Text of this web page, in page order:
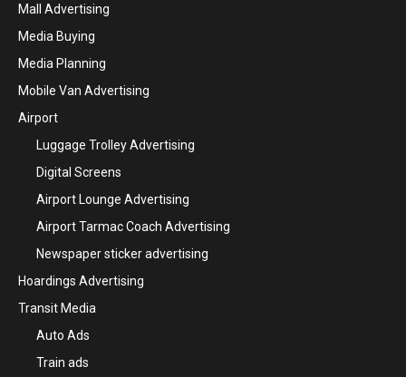
Mall Advertising
Media Buying
Media Planning
Mobile Van Advertising
Airport
Luggage Trolley Advertising
Digital Screens
Airport Lounge Advertising
Airport Tarmac Coach Advertising
Newspaper sticker advertising
Hoardings Advertising
Transit Media
Auto Ads
Train ads